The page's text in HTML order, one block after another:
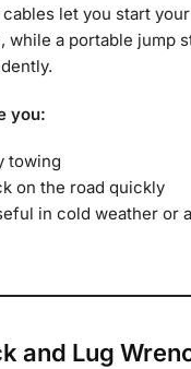
let you start
while a portable jump
you:
towing
on the road quickly
in cold weather or
and Lug